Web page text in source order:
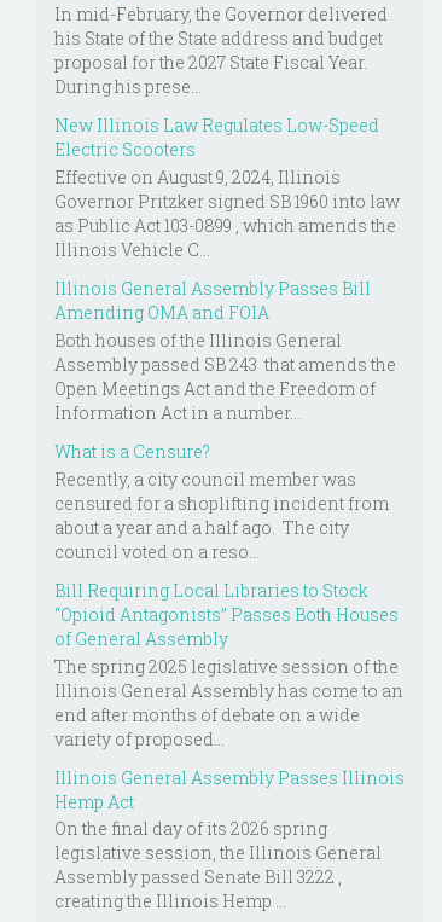
In mid-February, the Governor delivered
his State of the State address and budget
proposal for the 2027 State Fiscal Year.
During his prese...
New Illinois Law Regulates Low-Speed
Electric Scooters
Effective on August 9, 2024, Illinois
Governor Pritzker signed SB 1960 into law
as Public Act 103-0899 , which amends the
Illinois Vehicle C...
Illinois General Assembly Passes Bill
Amending OMA and FOIA
Both houses of the Illinois General
Assembly passed SB 243 that amends the
Open Meetings Act and the Freedom of
Information Act in a number...
What is a Censure?
Recently, a city council member was
censured for a shoplifting incident from
about a year and a half ago. The city
council voted on a reso...
Bill Requiring Local Libraries to Stock
“Opioid Antagonists” Passes Both Houses
of General Assembly
The spring 2025 legislative session of the
Illinois General Assembly has come to an
end after months of debate on a wide
variety of proposed...
Illinois General Assembly Passes Illinois
Hemp Act
On the final day of its 2026 spring
legislative session, the Illinois General
Assembly passed Senate Bill 3222 ,
creating the Illinois Hemp ...